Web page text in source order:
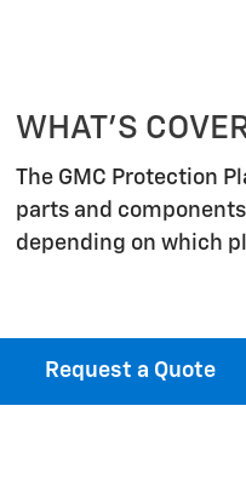
WHAT'S
The GMC Protection
parts and
depending on which
Request a Quote